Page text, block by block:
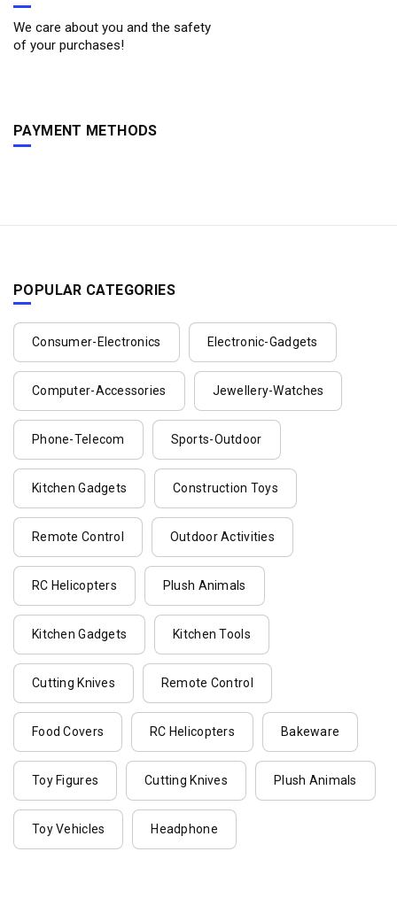
We care about you and the safety
of your purchases!
PAYMENT METHODS
POPULAR CATEGORIES
Consumer-Electronics Electronic-Gadgets
Computer-Accessories Jewellery-Watches
Phone-Telecom Sports-Outdoor
Kitchen Gadgets Construction Toys
Remote Control Outdoor Activities
RC Helicopters Plush Animals
Kitchen Gadgets Kitchen Tools
Cutting Knives Remote Control
Food Covers RC Helicopters Bakeware
Toy Figures Cutting Knives Plush Animals
Toy Vehicles Headphone